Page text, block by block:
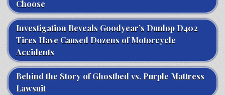
Choose
Investigation Reveals Goodyear’s Dunlop D402
Tires Have Caused Dozens of Motorcycle
Accidents
Behind the Story of Ghostbed vs. Purple Mattress
Lawsuit